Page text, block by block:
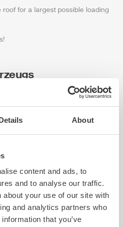
About
content and ads, to
and to analyse our traffic.
about your use of our site with
and analytics partners who
that you’ve
for a largest possible loading
Z-Cab
Greater comfort
crew: the